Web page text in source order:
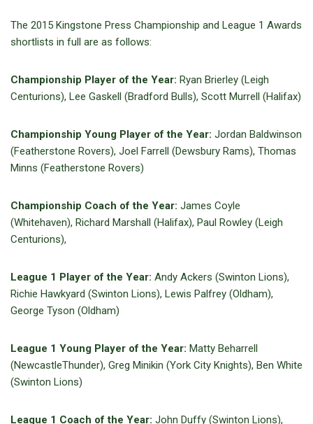
The 2015 Kingstone Press Championship and League 1 Awards
shortlists in full are as follows:
Championship Player of the Year: Ryan Brierley (Leigh
Centurions), Lee Gaskell (Bradford Bulls), Scott Murrell (Halifax)
Championship Young Player of the Year: Jordan Baldwinson
(Featherstone Rovers), Joel Farrell (Dewsbury Rams), Thomas
Minns (Featherstone Rovers)
Championship Coach of the Year: James Coyle
(Whitehaven), Richard Marshall (Halifax), Paul Rowley (Leigh
Centurions),
League 1 Player of the Year: Andy Ackers (Swinton Lions),
Richie Hawkyard (Swinton Lions), Lewis Palfrey (Oldham),
George Tyson (Oldham)
League 1 Young Player of the Year: Matty Beharrell
(NewcastleThunder), Greg Minikin (York City Knights), Ben White
(Swinton Lions)
League 1 Coach of the Year: John Duffy (Swinton Lions),